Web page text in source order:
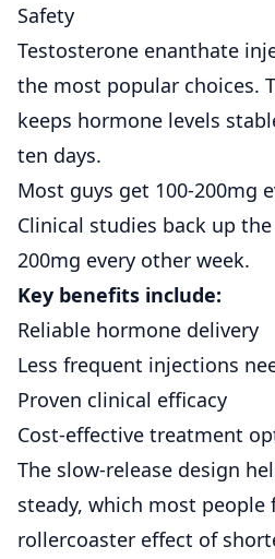
Safety
Testosterone enanthate
the most popular choices.
keeps hormone levels
ten days.
Most guys get 100-200mg
Clinical studies back up
200mg every other week.
Key benefits include:
Reliable hormone delivery
Less frequent injections
Proven clinical efficacy
Cost-effective treatment
The slow-release design
steady, which most
rollercoaster effect of